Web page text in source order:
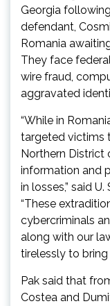
Georgia
defendant,
Romania
They face
wire fraud,
aggravated
“While in
targeted victims
Northern District
information and
in losses,” said
“These
cybercriminals
along with our
tirelessly to bring
Pak said that
Costea and